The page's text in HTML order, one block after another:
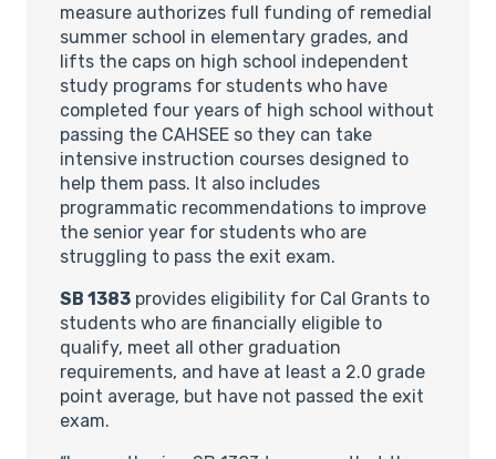
measure authorizes full funding of remedial
summer school in elementary grades, and
lifts the caps on high school independent
study programs for students who have
completed four years of high school without
passing the CAHSEE so they can take
intensive instruction courses designed to
help them pass. It also includes
programmatic recommendations to improve
the senior year for students who are
struggling to pass the exit exam.
SB 1383 provides eligibility for Cal Grants to
students who are financially eligible to
qualify, meet all other graduation
requirements, and have at least a 2.0 grade
point average, but have not passed the exit
exam.